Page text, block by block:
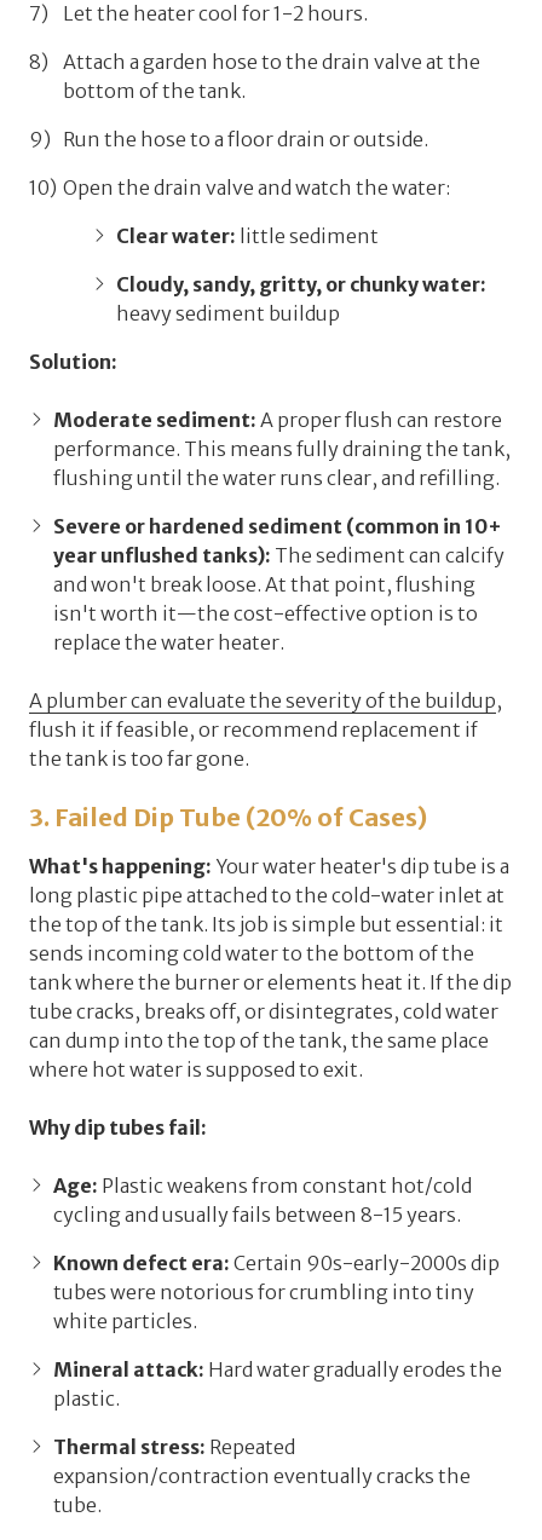
Let the heater cool for 1-2 hours.
Attach a garden hose to the drain valve at the
bottom of the tank.
Run the hose to a floor drain or outside.
Open the drain valve and watch the water:
Clear water: little sediment
Cloudy, sandy, gritty, or chunky water:
heavy sediment buildup
Solution:
Moderate sediment: A proper flush can restore
performance. This means fully draining the tank,
flushing until the water runs clear, and refilling.
Severe or hardened sediment (common in 10+
year unflushed tanks): The sediment can calcify
and won't break loose. At that point, flushing
isn't worth it—the cost-effective option is to
replace the water heater.
A plumber can evaluate the severity of the buildup,
flush it if feasible, or recommend replacement if
the tank is too far gone.
3. Failed Dip Tube (20% of Cases)
What's happening: Your water heater's dip tube is a
long plastic pipe attached to the cold-water inlet at
the top of the tank. Its job is simple but essential: it
sends incoming cold waterto the bottom of the
tank where the burner or elements heat it. If the dip
tube cracks, breaks off, or disintegrates, cold water
can dump into the top of the tank, the same place
where hot water is supposed to exit.
Why dip tubes fail:
Age: Plastic weakens from constant hot/cold
cycling and usually fails between 8-15 years.
Known defect era: Certain 90s-early-2000s dip
tubes were notorious for crumbling into tiny
white particles.
Mineral attack: Hard water gradually erodes the
plastic.
Thermal stress: Repeated
expansion/contraction eventually cracks the
tube.